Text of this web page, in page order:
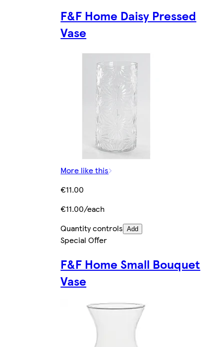
F&F Home Daisy Pressed
Vase
More like this
€11.00
€11.00/each
Quantity controls Add
Special Offer
F&F Home Small Bouquet
Vase